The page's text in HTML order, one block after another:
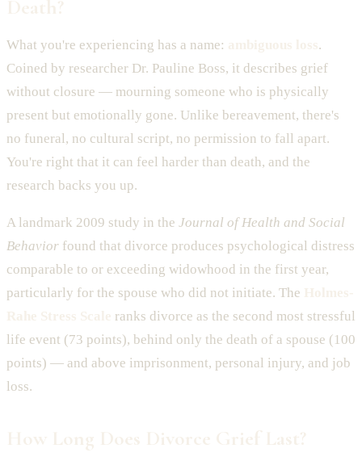
What you're experiencing has a name:
.
Coined by researcher Dr. Pauline Boss, it describes grief
without closure — mourning someone who is physically
present but emotionally gone. Unlike bereavement, there's
no funeral, no cultural script, no permission to fall apart.
You're right that it can feel harder than death, and the
research backs you up.
A landmark 2009 study in the Journal of Health and Social
Behavior found that divorce produces psychological distress
comparable to or exceeding widowhood in the first year,
particularly for the spouse who did not initiate. The
ranks divorce as the second most stressful
life event (73 points), behind only the death of a spouse (100
points) — and above imprisonment, personal injury, and job
loss.